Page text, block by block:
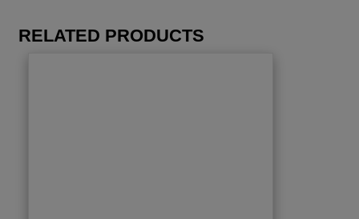
RELATED PRODUCTS